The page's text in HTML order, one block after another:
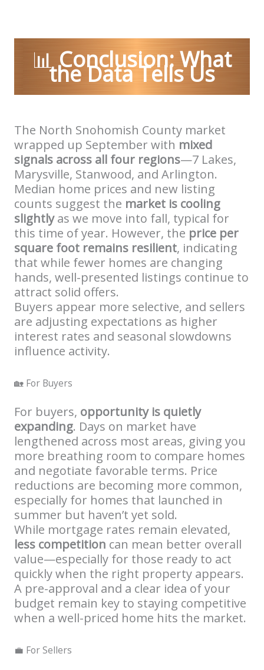
📊Conclusion: What
the Data Tells Us
The North Snohomish County market
wrapped up September with mixed
signals across all four regions—7 Lakes,
Marysville, Stanwood, and Arlington.
Median home prices and new listing
counts suggest the market is cooling
slightlyas we move into fall, typical for
this time of year. However, the price per
square foot remains resilient, indicating
that while fewer homes are changing
hands, well-presented listings continue to
attract solid offers.
Buyers appear more selective, and sellers
are adjusting expectations as higher
interest rates and seasonal slowdowns
influence activity.
🏡 For Buyers
For buyers, opportunity is quietly
expanding. Days on market have
lengthened across most areas, giving you
more breathing room to compare homes
and negotiate favorable terms. Price
reductions are becoming more common,
especially for homes that launched in
summer but haven’t yet sold.
While mortgage rates remain elevated,
less competition can mean better overall
value—especially for those ready to act
quickly when the right property appears.
A pre-approval and a clear idea of your
budget remain key to staying competitive
when a well-priced home hits the market.
💼 For Sellers